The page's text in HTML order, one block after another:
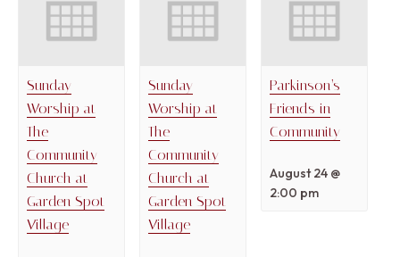
Sunday
Worship at
The
Community
Church at
Garden Spot
Village
Sunday
Worship at
The
Community
Church at
Garden Spot
Village
Parkinson’s
Friends in
Community
August 24 @
2:00 pm